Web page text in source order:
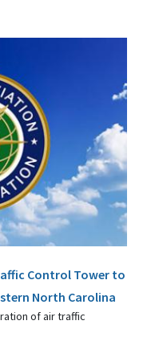
Control Tower to
North Carolina
of air traffic